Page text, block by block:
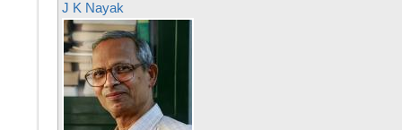
J K Nayak